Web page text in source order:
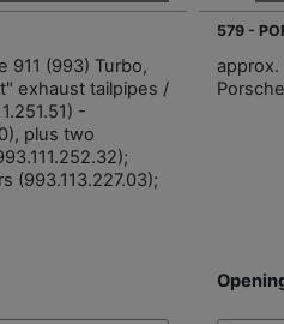
911 (993) Turbo,
exhaust tailpipes /
-
plus two
(993.113.227.03);
579 -